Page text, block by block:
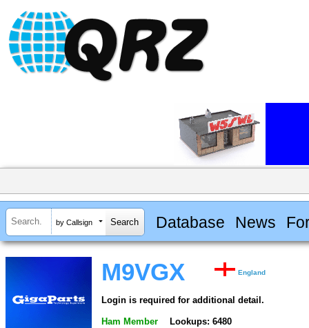
by Callsign Database News
M9VGX England
Login is required for additional detail.
Ham Member Lookups: 6480